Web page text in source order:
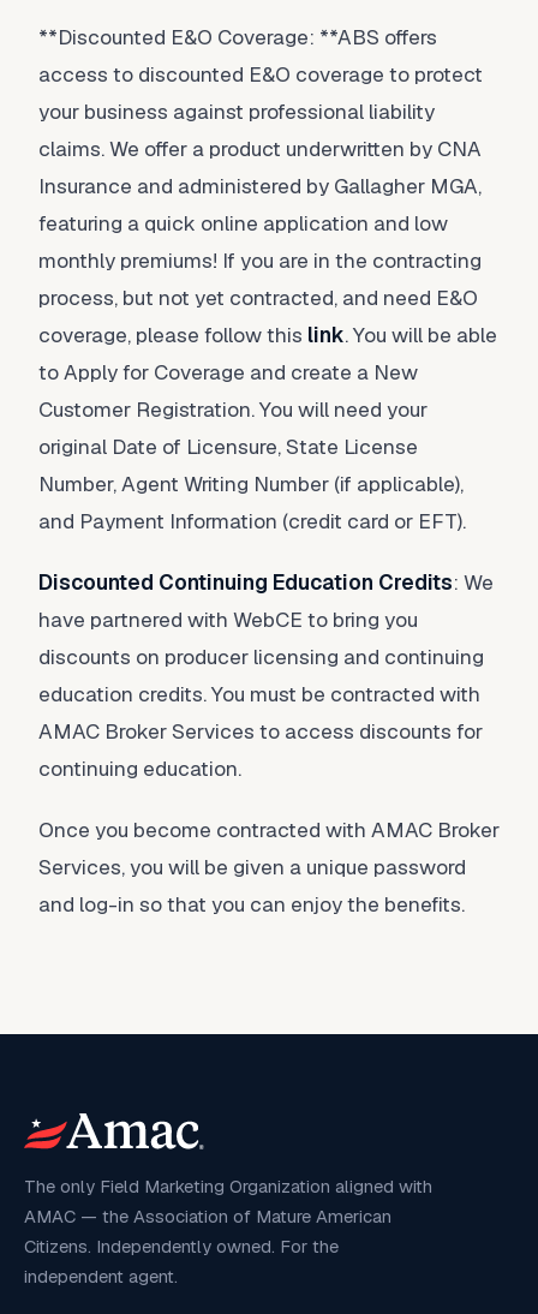
**Discounted E&O Coverage: **ABS offers
access to discounted E&O coverage to protect
your business against professional liability
claims. We offer a product underwritten by CNA
Insurance and administered by Gallagher MGA,
featuring a quick online application and low
monthly premiums! If you are in the contracting
process, but not yet contracted, and need E&O
coverage, please follow this link. You will be able
to Apply for Coverage and create a New
Customer Registration. You will need your
original Date of Licensure, State License
Number, Agent Writing Number (if applicable),
and Payment Information (credit card or EFT).
Discounted Continuing Education Credits: We
have partnered with WebCE to bring you
discounts on producer licensing and continuing
education credits. You must be contracted with
AMAC Broker Services to access discounts for
continuing education.
Once you become contracted with AMAC Broker
Services, you will be given a unique password
and log-in so that you can enjoy the benefits.
The only Field Marketing Organization aligned with
AMAC — the Association of Mature American
Citizens. Independently owned. For the
independent agent.